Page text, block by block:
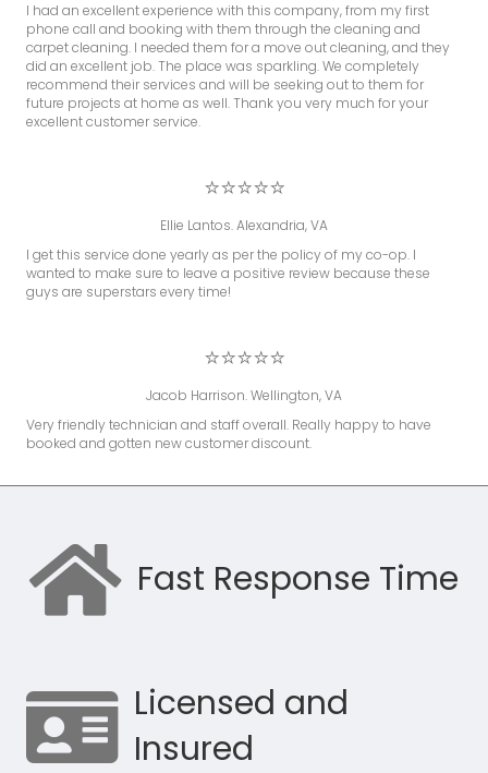
I had an excellent experience with this company, from my first
phone call and booking with them through the cleaning and
carpet cleaning. I needed them for a move out cleaning, and they
did an excellent job. The place was sparkling. We completely
recommend their services and will be seeking out to them for
future projects at home as well. Thank you very much for your
excellent customer service.
⭐⭐⭐⭐⭐
Ellie Lantos. Alexandria, VA
I get this service done yearly as per the policy of my co-op. I
wanted to make sure to leave a positive review because these
guys are superstars every time!
⭐⭐⭐⭐⭐
Jacob Harrison. Wellington, VA
Very friendly technician and staff overall. Really happy to have
booked and gotten new customer discount.
Fast Response Time
Licensed and
Insured